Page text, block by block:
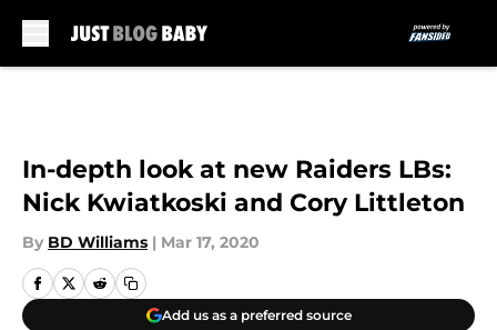
In-depth look at new Raiders LBs:
Nick Kwiatkoski and Cory Littleton
By BD Williams | Mar 17, 2020
Add us as a preferred source